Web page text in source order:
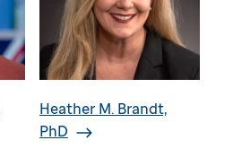
Heather M. Brandt,
PhD